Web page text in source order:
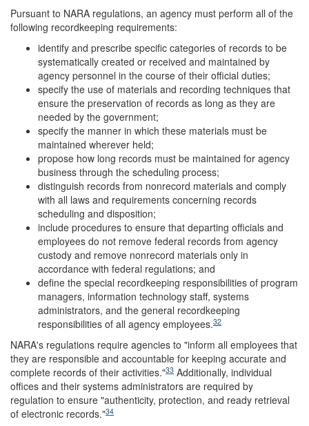
Pursuant to NARA regulations, an agency must perform all of the
following recordkeeping requirements:
identify and prescribe specific categories of records to be
systematically created or received and maintained by
agency personnel in the course of their official duties;
specify the use of materials and recording techniques that
ensure the preservation of records as long as they are
needed by the government;
specify the manner in which these materials must be
maintained wherever held;
propose how long records must be maintained for agency
business through the scheduling process;
distinguish records from nonrecord materials and comply
with all laws and requirements concerning records
scheduling and disposition;
include procedures to ensure that departing officials and
employees do not remove federal records from agency
custody and remove nonrecord materials only in
accordance with federal regulations; and
define the special recordkeeping responsibilities of program
managers, information technology staff, systems
administrators, and the general recordkeeping
responsibilities of all agency employees.32
NARA's regulations require agencies to "inform all employees that
they are responsible and accountable for keeping accurate and
complete records of their activities."33 Additionally, individual
offices and their systems administrators are required by
regulation to ensure "authenticity, protection, and ready retrieval
of electronic records."34